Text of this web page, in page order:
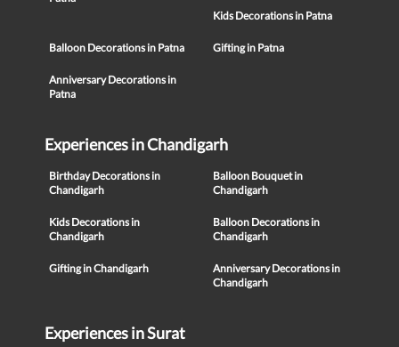
Kids Decorations in Patna
Balloon Decorations in Patna Gifting in Patna
Anniversary Decorations in
Patna
Experiences in Chandigarh
Birthday Decorations in
Chandigarh
Balloon Bouquet in
Chandigarh
Kids Decorations in
Chandigarh
Balloon Decorations in
Chandigarh
Gifting in Chandigarh
Anniversary Decorations in
Chandigarh
Experiences in Surat